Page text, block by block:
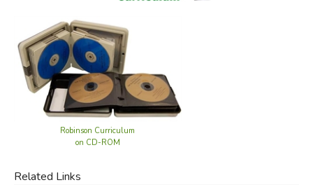
FICTION & LITERATURE
EVERYDAY LIFE
JUST FOR FUN
Robinson Curriculum
on CD-ROM
Related Links